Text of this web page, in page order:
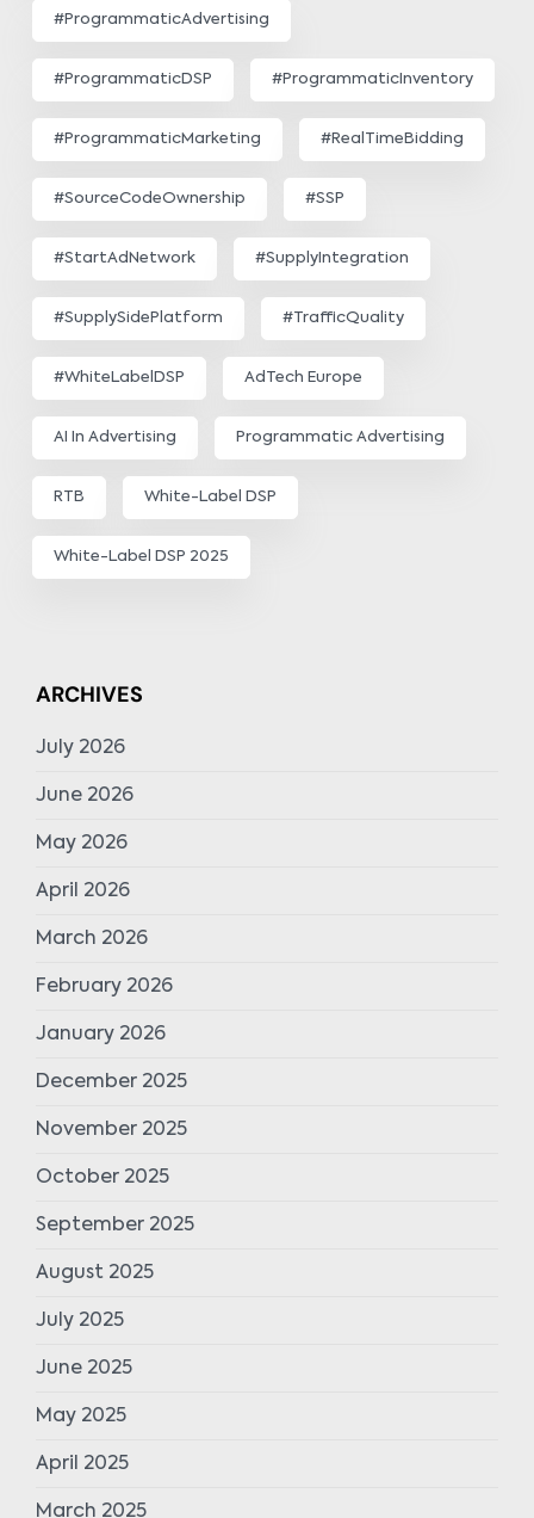
#ProgrammaticAdvertising
#ProgrammaticDSP #ProgrammaticInventory
#ProgrammaticMarketing #RealTimeBidding
#SourceCodeOwnership #SSP
#StartAdNetwork #SupplyIntegration
#SupplySidePlatform #TrafficQuality
#WhiteLabelDSP AdTech Europe
AI In Advertising Programmatic Advertising
RTB White-Label DSP
White-Label DSP 2025
ARCHIVES
July 2026
June 2026
May 2026
April 2026
March 2026
February 2026
January 2026
December 2025
November 2025
October 2025
September 2025
August 2025
July 2025
June 2025
May 2025
April 2025
March 2025